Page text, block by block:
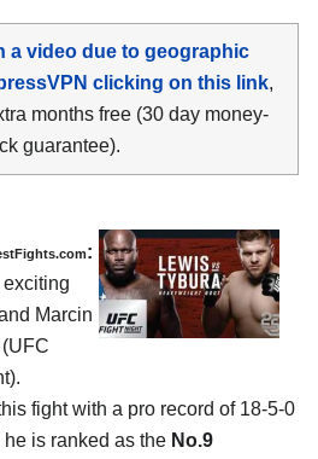
a video due to geographic
clicking on this link,
months free (30 day money-
guarantee).
:
Marcin
fight with a pro record of 18-5-0
is ranked as the No.9